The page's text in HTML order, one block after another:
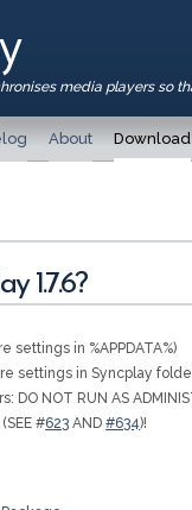
media players so
About Download
1.7.6?
settings in %APPDATA%)
settings in Syncplay
DO NOT RUN AS
#623 AND#634)!